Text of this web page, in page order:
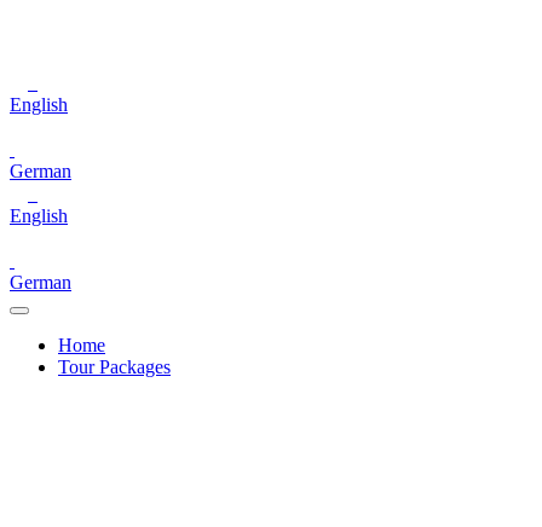
English
German
English
German
Home
Tour Packages